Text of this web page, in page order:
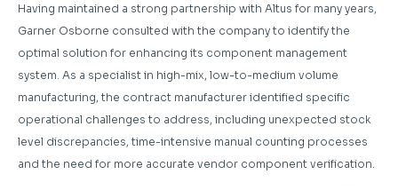
Having maintained a strong partnership with Altus for many years,
Garner Osborne consulted with the company to identify the
optimal solution for enhancing its component management
system. As a specialist in high-mix, low-to-medium volume
manufacturing, the contract manufacturer identified specific
operational challenges to address, including unexpected stock
level discrepancies, time-intensive manual counting processes
and the need for more accurate vendor component verification.